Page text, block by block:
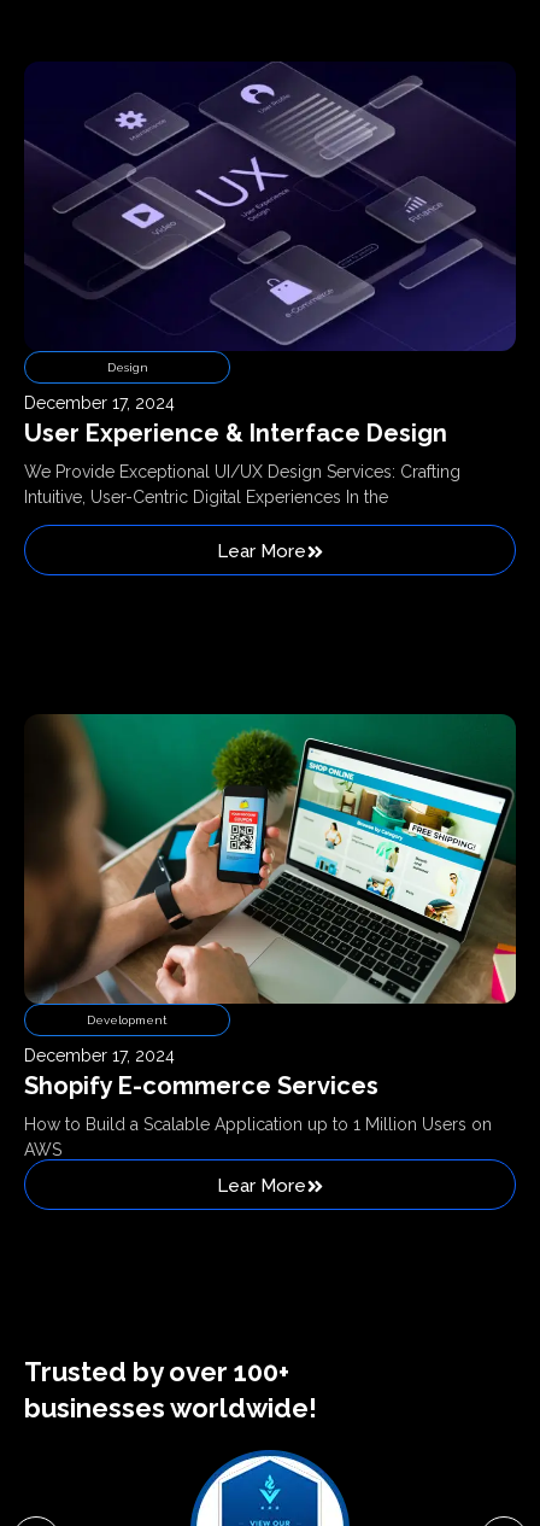
Design
December 17, 2024
User Experience & Interface Design
We Provide Exceptional UI/UX Design Services: Crafting
Intuitive, User-Centric Digital Experiences In the
Lear More
Development
December 17, 2024
Shopify E-commerce Services
How to Build a Scalable Application up to 1 Million Users on
AWS
Lear More
Trusted by over 100+
businesses worldwide!